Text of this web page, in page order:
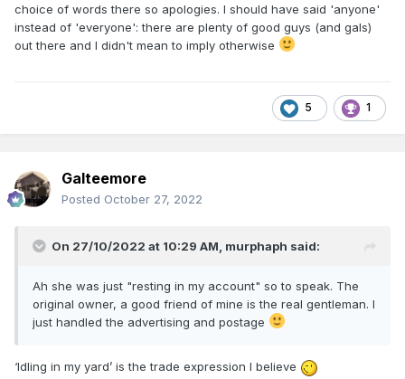
choice of words there so apologies. I should have said 'anyone'
instead of 'everyone': there are plenty of good guys (and gals)
out there and I didn't mean to imply otherwise
5 1
Galteemore
Posted October 27, 2022
On 27/10/2022 at 10:29 AM, murphaph said:
Ah she was just "resting in my account" so to speak. The
original owner, a good friend of mine is the real gentleman. I
just handled the advertising and postage
‘Idling in my yard’ is the trade expression I believe